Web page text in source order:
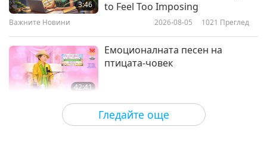
Гледайте още
3:46
to Feel Too Imposing
Важните Новини 2026-08-05 1021 Преглед
42:41
Емоционалната песен на
птицата-човек
Между Учителя и учениците 2026-08-05